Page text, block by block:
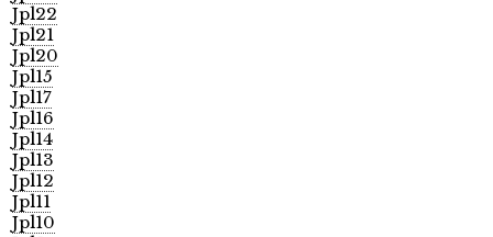
Jpl22
Jpl21
Jpl20
Jpl15
Jpl17
Jpl16
Jpl14
Jpl13
Jpl12
Jpl11
Jpl10